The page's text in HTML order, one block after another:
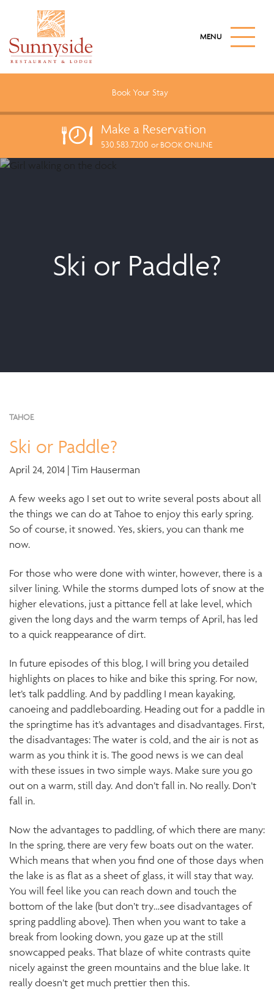
a
c
M
A
I
M
B
O
Book Your Stay
Make a Reservation
530.583.7200 or BOOK ONLINE
Ski or Paddle?
TAHOE
Ski or Paddle?
April 24, 2014 | Tim Hauserman
A few weeks ago I set out to write several posts about all
the things we can do at Tahoe to enjoy this early spring.
So of course, it snowed. Yes, skiers, you can thank me
now.
For those who were done with winter, however, there is a
silver lining. While the storms dumped lots of snow at the
higher elevations, just a pittance fell at lake level, which
given the long days and the warm temps of April, has led
to a quick reappearance of dirt.
In future episodes of this blog, I will bring you detailed
highlights on places to hike and bike this spring. For now,
let’s talk paddling. And by paddling I mean kayaking,
canoeing and paddleboarding. Heading out for a paddle in
the springtime has it’s advantages and disadvantages. First,
the disadvantages: The water is cold, and the air is not as
warm as you think it is. The good news is we can deal
with these issues in two simple ways. Make sure you go
out on a warm, still day. And don’t fall in. No really. Don’t
fall in.
Now the advantages to paddling, of which there are many:
In the spring, there are very few boats out on the water.
Which means that when you find one of those days when
the lake is as flat as a sheet of glass, it will stay that way.
You will feel like you can reach down and touch the
bottom of the lake (but don’t try…see disadvantages of
spring paddling above). Then when you want to take a
break from looking down, you gaze up at the still
snowcapped peaks. That blaze of white contrasts quite
nicely against the green mountains and the blue lake. It
really doesn’t get much prettier then this.